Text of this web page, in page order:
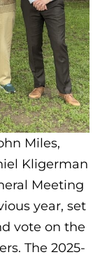
Miles,
Kligerman
Meeting
year, set
vote on the
The 2025-